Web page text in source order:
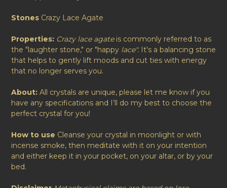
Stones Crazy Lace Agate
Properties: Crazy lace agateis commonly referred to as
the "laughter stone," or "happy lace". It's a balancing stone
that helps to gently lift moods and cut ties with energy
that no longer serves you.
About: All crystals are unique, please let me know if you
have any specifications and I’ll do my best to choose the
perfect crystal for you!
How to use Cleanse your crystal in moonlight or with
incense smoke, then meditate with it on your intention
and either keep it in your pocket, on your altar, or by your
bed.